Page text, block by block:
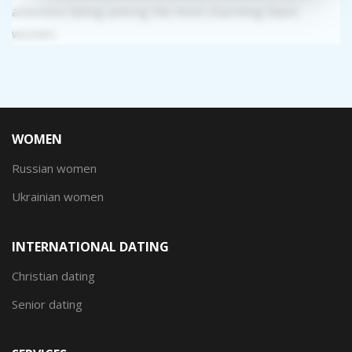
attention being among the most charming Slavic
women.
WOMEN
Russian women
Ukrainian women
INTERNATIONAL DATING
Christian dating
Senior dating